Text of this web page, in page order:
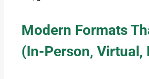
Modern Formats
(In-Person, Virtual,